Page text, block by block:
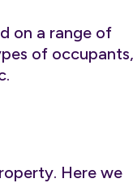
on a range of
of occupants,
Here we